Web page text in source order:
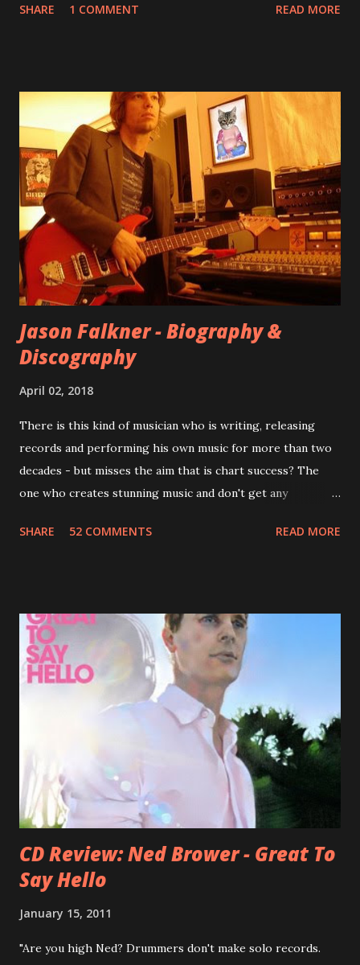
aplenty songs from this album surfaced online and were
internet! Kids After Sunset - cover art concept PPS:
Around 2004, Rooney recorded a significant number of
songs for their intended second album, Kids After Sunset -
at least twenty-five tracks, as far as I know. The plan was
for most of these songs to be included on the album.
However, it is said that the record label rejected nearly all
of them, claiming they didn’t like any of the tracks, and
instructed the band to start from scratch with a
completely new album. I...
SHARE 1 COMMENT READ MORE
Jason Falkner - Biography &
Discography
April 02, 2018
There is this kind of musician who is writing, releasing
records and performing his own music for more than two
decades - but misses the aim that is chart success? The
one who creates stunning music and don't get any
Jason Falkner . To sum it up: he may be one of the most
bandmate (Roger Joseph Manning Jr.) - Jellyfish . After the
success of the first record ( Bellybutton ) he left the band
and said he'll be never again a band member again (where
he was clearly wrong). His solo career started in 1996 with
Presents Author Unknown , followed with the fabulous Can
You Still Feel? . I recommend to listen to Can You Still
Feel? from start to finish - there's no filler song, no low
point. 2001 was a good year for loyal fan...
SHARE 52 COMMENTS READ MORE
CD Review: Ned Brower - Great To
Say Hello
January 15, 2011
"Are you high Ned? Drummers don't make solo records.